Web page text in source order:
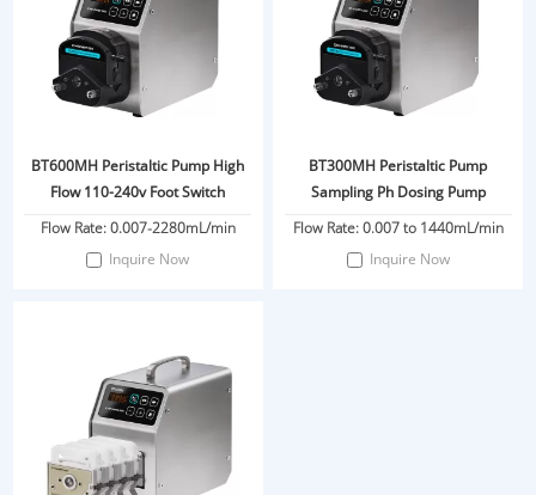
BT600MH Peristaltic Pump High
Flow 110-240v Foot Switch
Flow Rate: 0.007-2280mL/min
Inquire Now
BT300MH Peristaltic Pump
Sampling Ph Dosing Pump
Flow Rate: 0.007 to 1440mL/min
Inquire Now